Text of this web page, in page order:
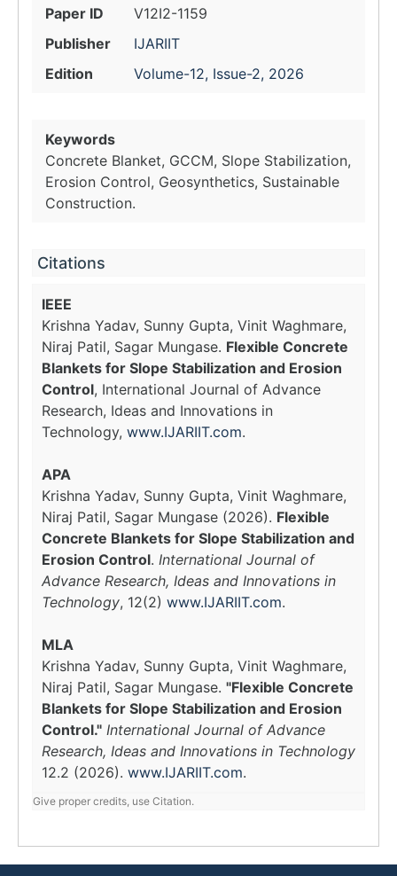
Paper ID
V12I2-1159
Publisher
IJARIIT
Edition
Volume-12, Issue-2, 2026
Keywords
Concrete Blanket, GCCM, Slope Stabilization,
Erosion Control, Geosynthetics, Sustainable
Construction.
Citations
IEEE
Krishna Yadav, Sunny Gupta, Vinit Waghmare,
Niraj Patil, Sagar Mungase. Flexible Concrete
Blankets for Slope Stabilization and Erosion
Control, International Journal of Advance
Research, Ideas and Innovations in
Technology, www.IJARIIT.com.
APA
Krishna Yadav, Sunny Gupta, Vinit Waghmare,
Niraj Patil, Sagar Mungase (2026). Flexible
Concrete Blankets for Slope Stabilization and
Erosion Control. International Journal of
Advance Research, Ideas and Innovations in
Technology, 12(2) www.IJARIIT.com.
MLA
Krishna Yadav, Sunny Gupta, Vinit Waghmare,
Niraj Patil, Sagar Mungase. "Flexible Concrete
Blankets for Slope Stabilization and Erosion
Control." International Journal of Advance
Research, Ideas and Innovations in Technology
12.2 (2026). www.IJARIIT.com.
Give proper credits, use Citation.